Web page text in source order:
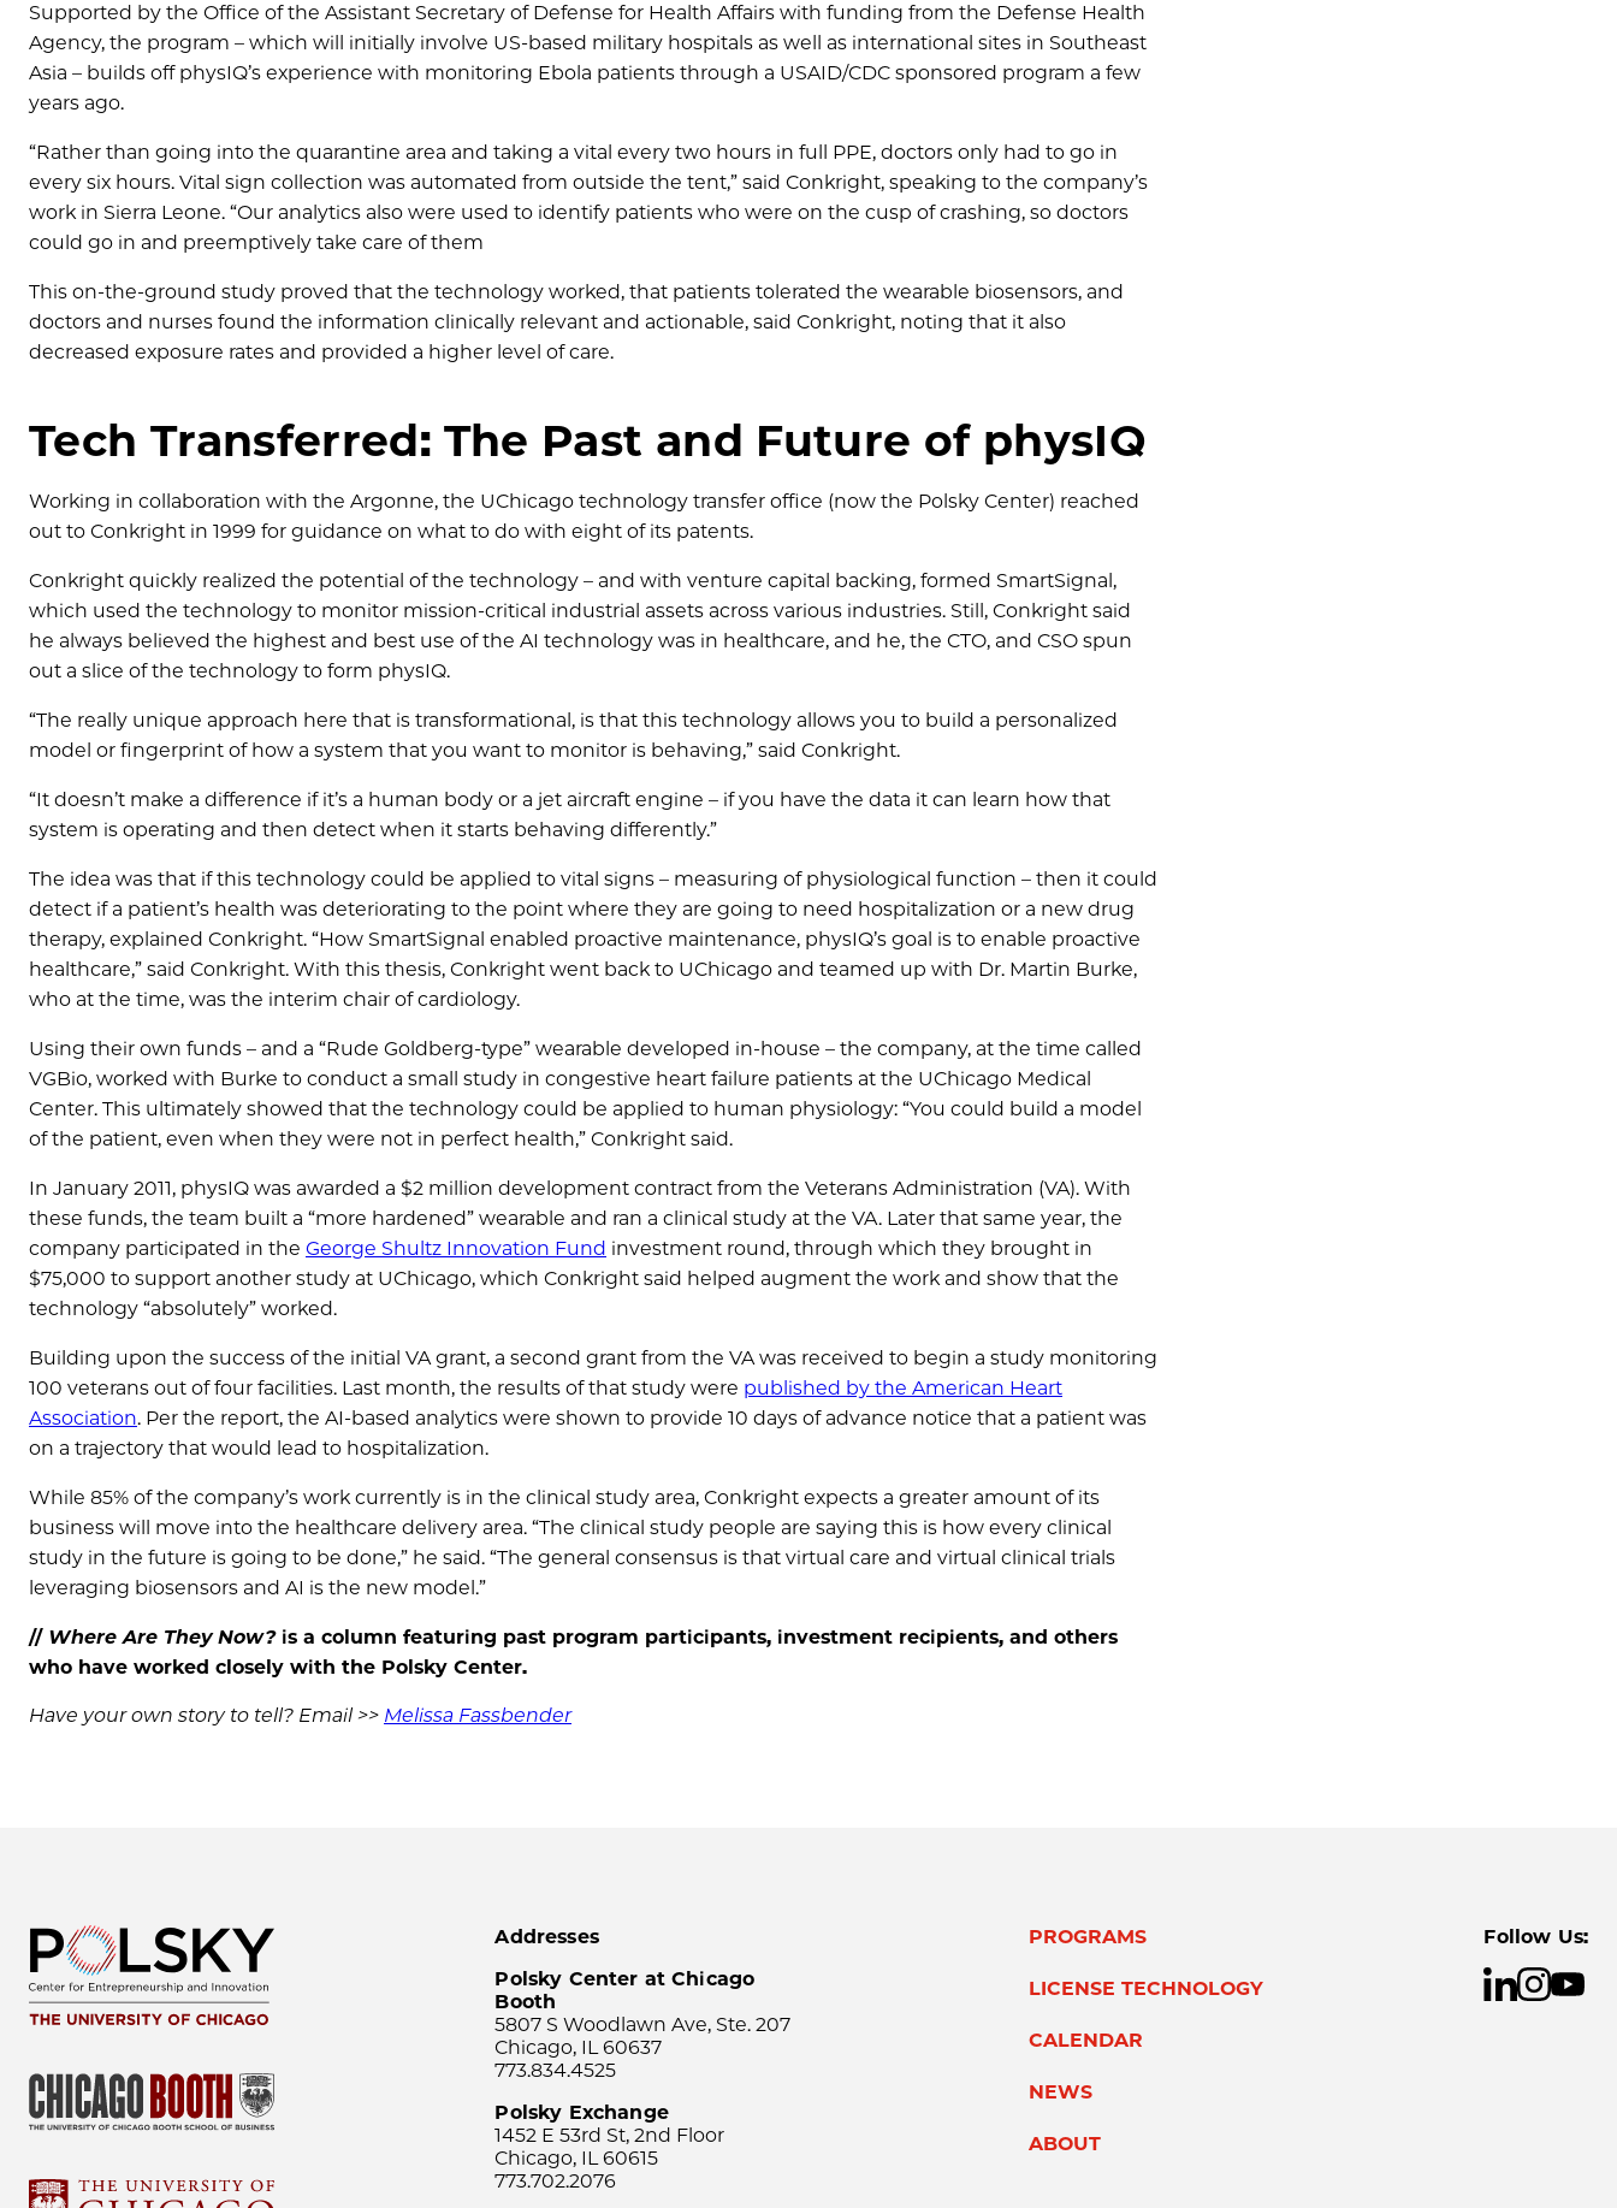
Supported by the Office of the Assistant Secretary of Defense for Health Affairs with funding from the Defense Health
Agency, the program – which will initially involve US-based military hospitals as well as international sites in Southeast
Asia – builds off physIQ’s experience with monitoring Ebola patients through a USAID/CDC sponsored program a few
years ago.
“Rather than going into the quarantine area and taking a vital every two hours in full PPE, doctors only had to go in
every six hours. Vital sign collection was automated from outside the tent,” said Conkright, speaking to the company’s
work in Sierra Leone. “Our analytics also were used to identify patients who were on the cusp of crashing, so doctors
could go in and preemptively take care of them
This on-the-ground study proved that the technology worked, that patients tolerated the wearable biosensors, and
doctors and nurses found the information clinically relevant and actionable, said Conkright, noting that it also
decreased exposure rates and provided a higher level of care.
Tech Transferred: The Past and Future of physIQ
Working in collaboration with the Argonne, the UChicago technology transfer office (now the Polsky Center) reached
out to Conkright in 1999 for guidance on what to do with eight of its patents.
Conkright quickly realized the potential of the technology – and with venture capital backing, formed SmartSignal,
which used the technology to monitor mission-critical industrial assets across various industries. Still, Conkright said
he always believed the highest and best use of the AI technology was in healthcare, and he, the CTO, and CSO spun
out a slice of the technology to form physIQ.
“The really unique approach here that is transformational, is that this technology allows you to build a personalized
model or fingerprint of how a system that you want to monitor is behaving,” said Conkright.
“It doesn’t make a difference if it’s a human body or a jet aircraft engine – if you have the data it can learn how that
system is operating and then detect when it starts behaving differently.”
The idea was that if this technology could be applied to vital signs – measuring of physiological function – then it could
detect if a patient’s health was deteriorating to the point where they are going to need hospitalization or a new drug
therapy, explained Conkright. “How SmartSignal enabled proactive maintenance, physIQ’s goal is to enable proactive
healthcare,” said Conkright. With this thesis, Conkright went back to UChicago and teamed up with Dr. Martin Burke,
who at the time, was the interim chair of cardiology.
Using their own funds – and a “Rude Goldberg-type” wearable developed in-house – the company, at the time called
VGBio, worked with Burke to conduct a small study in congestive heart failure patients at the UChicago Medical
Center. This ultimately showed that the technology could be applied to human physiology: “You could build a model
of the patient, even when they were not in perfect health,” Conkright said.
In January 2011, physIQ was awarded a $2 million development contract from the Veterans Administration (VA). With
these funds, the team built a “more hardened” wearable and ran a clinical study at the VA. Later that same year, the
company participated in the George Shultz Innovation Fund investment round, through which they brought in
$75,000 to support another study at UChicago, which Conkright said helped augment the work and show that the
technology “absolutely” worked.
Building upon the success of the initial VA grant, a second grant from the VA was received to begin a study monitoring
100 veterans out of four facilities. Last month, the results of that study were published by the American Heart
Association. Per the report, the AI-based analytics were shown to provide 10 days of advance notice that a patient was
on a trajectory that would lead to hospitalization.
While 85% of the company’s work currently is in the clinical study area, Conkright expects a greater amount of its
business will move into the healthcare delivery area. “The clinical study people are saying this is how every clinical
study in the future is going to be done,” he said. “The general consensus is that virtual care and virtual clinical trials
leveraging biosensors and AI is the new model.”
// Where Are They Now? is a column featuring past program participants, investment recipients, and others
who have worked closely with the Polsky Center.
Have your own story to tell? Email >> Melissa Fassbender
Addresses
Polsky Center at Chicago
Booth
5807 S Woodlawn Ave, Ste. 207
Chicago, IL 60637
773.834.4525
Polsky Exchange
1452 E 53rd St, 2nd Floor
Chicago, IL 60615
773.702.2076
PROGRAMS
LICENSE TECHNOLOGY
CALENDAR
NEWS
ABOUT
Follow Us: